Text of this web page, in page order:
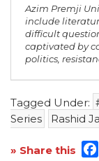
Azim Premji
include
difficult
captivated by
politics,
Tagged Under:
Series
Rashid
» Share this